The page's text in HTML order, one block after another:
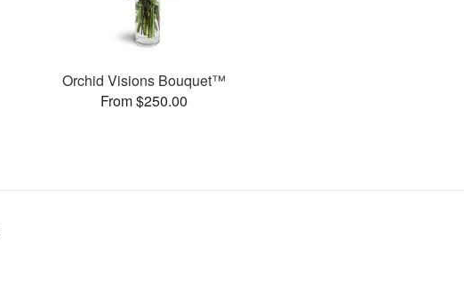
Orchid Visions Bouquet™
From $250.00